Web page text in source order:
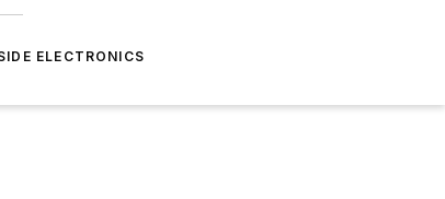
ELECTRONICS